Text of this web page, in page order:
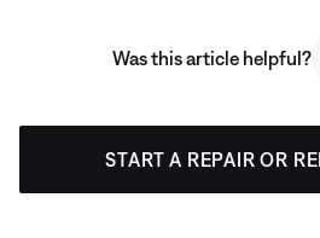
Was this article helpful?
START A REPAIR OR